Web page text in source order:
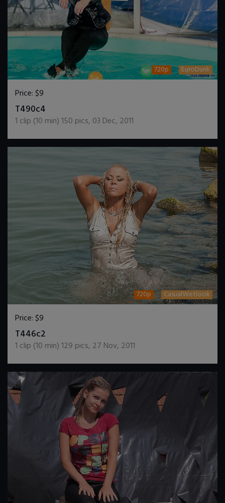
720p EuroDunk
Price:$9
T490c4
1 clip (10 min)150 pics, 03 Dec, 2011
720p CasualWetlook
Price:$9
T446c2
1 clip (10 min)129 pics, 27 Nov, 2011